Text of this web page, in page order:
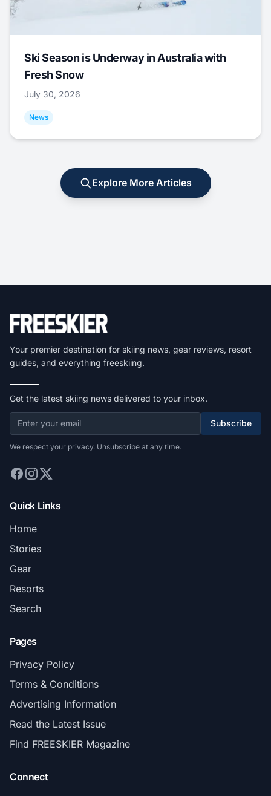
Ski Season is Underway in Australia with
Fresh Snow
July 30, 2026
News
Explore More Articles
Your premier destination for skiing news, gear reviews, resort
guides, and everything freeskiing.
Get the latest skiing news delivered to your inbox.
Subscribe
We respect your privacy. Unsubscribe at any time.
Quick Links
Home
Stories
Gear
Resorts
Search
Pages
Privacy Policy
Terms & Conditions
Advertising Information
Read the Latest Issue
Find FREESKIER Magazine
Connect